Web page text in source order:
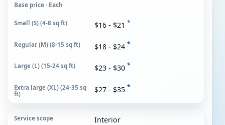
Base price · Each
$16 - $21 *
$18 - $24 *
$23 - $30 *
$27 - $35 *
Interior